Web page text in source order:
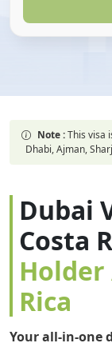
Note :This visa
Dhabi, Ajman,
Dubai
Costa
Holder
Rica
Your all-in-one